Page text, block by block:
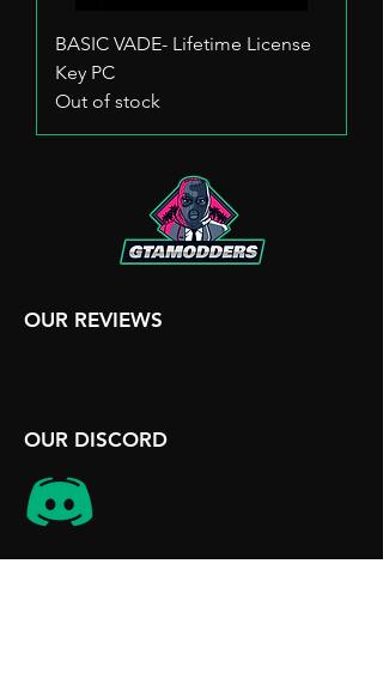
BASIC VADE- Lifetime License
Key PC
Out of stock
OUR REVIEWS
OUR DISCORD